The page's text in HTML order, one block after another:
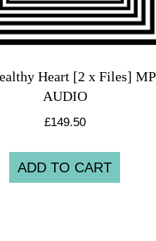
Heart [2 x Files]
AUDIO
£149.50
ADD TO CART